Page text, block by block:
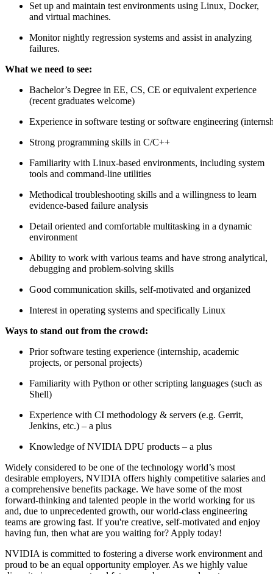
Set up and maintain test environments using Linux, Docker,
and virtual machines.
Monitor nightly regression systems and assist in analyzing
failures.
What we need to see:
Bachelor’s Degree in EE, CS, CE or equivalent experience
(recent graduates welcome)
Experience in software testing or software engineering
Strong programming skills in C/C++
Familiarity with Linux-based environments, including system
tools and command-line utilities
Methodical troubleshooting skills and a willingness to learn
evidence-based failure analysis
Detail oriented and comfortable multitasking in a dynamic
environment
Ability to work with various teams and have strong analytical,
debugging and problem-solving skills
Good communication skills, self-motivated and organized
Interest in operating systems and specifically Linux
Ways to stand out from the crowd:
Prior software testing experience (internship, academic
projects, or personal projects)
Familiarity with Python or other scripting languages (such as
Shell)
Experience with CI methodology & servers (e.g. Gerrit,
Jenkins, etc.) – a plus
Knowledge of NVIDIA DPU products – a plus
Widely considered to be one of the technology world’s most
desirable employers, NVIDIA offers highly competitive salaries and
a comprehensive benefits package. We have some of the most
forward-thinking and talented people in the world working for us
and, due to unprecedented growth, our world-class engineering
teams are growing fast. If you're creative, self-motivated and enjoy
having fun, then what are you waiting for? Apply today!
NVIDIA is committed to fostering a diverse work environment and
proud to be an equal opportunity employer. As we highly value